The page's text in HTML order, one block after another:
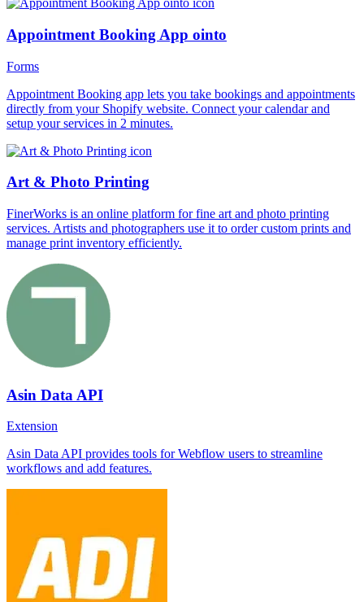
Appointment Booking App ointo
Forms
Appointment Booking app lets you take bookings and appointments
directly from your Shopify website. Connect your calendar and
setup your services in 2 minutes.
Art & Photo Printing
FinerWorks is an online platform for fine art and photo printing
services. Artists and photographers use it to order custom prints and
manage print inventory efficiently.
Asin Data API
Extension
Asin Data API provides tools for Webflow users to streamline
workflows and add features.